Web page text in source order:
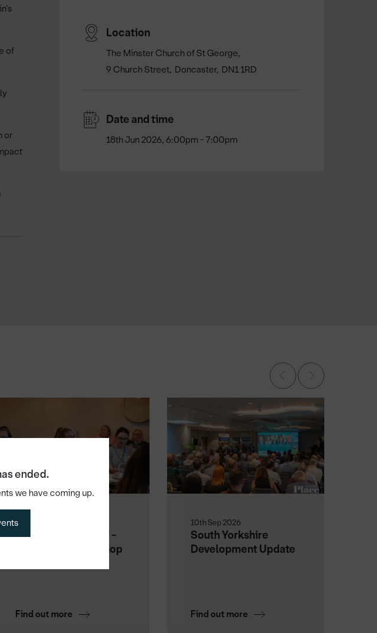
of
or
Location
The Minster Church of St George
9 Church Street Doncaster DN1 1RD
Date and time
18th Jun 2026, 6:00pm - 7:00pm
ended.
we have coming up.
1st Sep 2026
Master Your Money -
Launchpad Workshop
Find out more
10th Sep 2026
South Yorkshire
Development Update
Find out more